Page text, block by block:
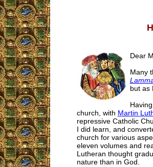
Dear
Many
but as
church, with Martin
repressive Catholic
I did learn, and
church for various
eleven volumes and
Lutheran thought
nature than in God.